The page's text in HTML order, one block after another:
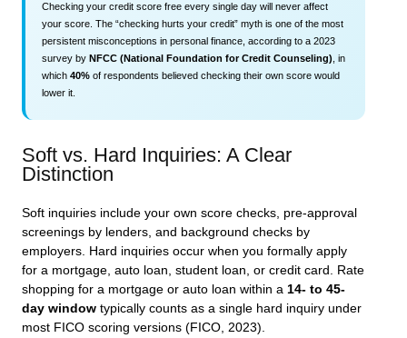
Checking your credit score free every single day will never affect
your score. The “checking hurts your credit” myth is one of the most
persistent misconceptions in personal finance, according to a 2023
survey by NFCC (National Foundation for Credit Counseling) , in
which 40% of respondents believed checking their own score would
lower it.
Soft vs. Hard Inquiries: A Clear
Distinction
Soft inquiries include your own score checks, pre-approval
screenings by lenders, and background checks by
employers. Hard inquiries occur when you formally apply
for a mortgage, auto loan, student loan, or credit card. Rate
shopping for a mortgage or auto loan within a 14- to 45-
day window typically counts as a single hard inquiry under
most FICO scoring versions (FICO, 2023).